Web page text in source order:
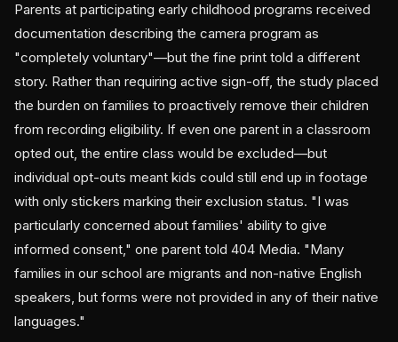
Parents at participating early childhood programs received
documentation describing the camera program as
"completely voluntary"—but the fine print told a different
story. Rather than requiring active sign-off, the study placed
the burden on families to proactively remove their children
from recording eligibility. If even one parent in a classroom
opted out, the entire class would be excluded—but
individual opt-outs meant kids could still end up in footage
with only stickers marking their exclusion status. "I was
particularly concerned about families' ability to give
informed consent," one parent told 404 Media. "Many
families in our school are migrants and non-native English
speakers, but forms were not provided in any of their native
languages."